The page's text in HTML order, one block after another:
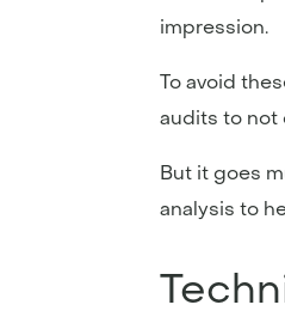
impression.
To avoid
audits to not
But it goes
analysis to